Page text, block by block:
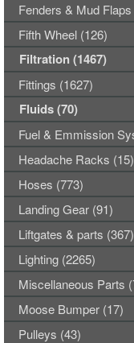
Fenders & Mud
Fifth Wheel (126)
Filtration (1467)
Fittings (1627)
Fluids (70)
Fuel & Emmission
Headache Racks (15)
Hoses (773)
Landing Gear (91)
Liftgates & parts (367)
Lighting (2265)
Miscellaneous Parts
Moose Bumper (17)
Pulleys (43)